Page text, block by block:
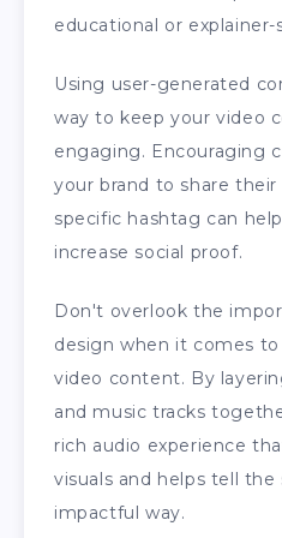
educational or explainer-
Using user-generated
way to keep your video
engaging. Encouraging
your brand to share
specific hashtag can
increase social proof.
Don't overlook the
design when it comes
video content. By
and music tracks
rich audio experience
visuals and helps tell
impactful way.